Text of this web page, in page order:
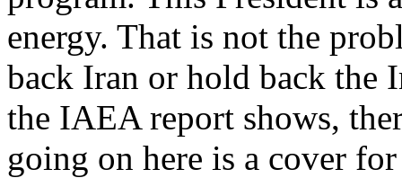
energy. That is not the
back Iran or hold back the
the IAEA report shows,
going on here is a cover